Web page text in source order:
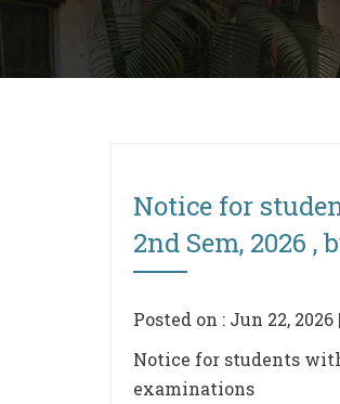
Notice for
2nd Sem, 2026
Posted on : Jun 22,
Notice for students
examinations